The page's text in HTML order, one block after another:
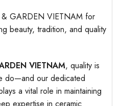
GARDEN VIETNAM for
beauty, tradition, and quality
VIETNAM, quality is
do—and our dedicated
a vital role in maintaining